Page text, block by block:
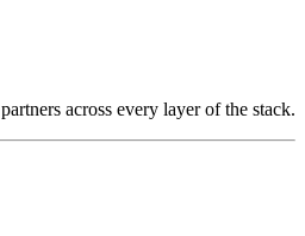
across every layer of the stack.